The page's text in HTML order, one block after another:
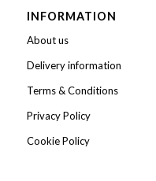
INFORMATION
About us
Delivery information
Terms & Conditions
Privacy Policy
Cookie Policy